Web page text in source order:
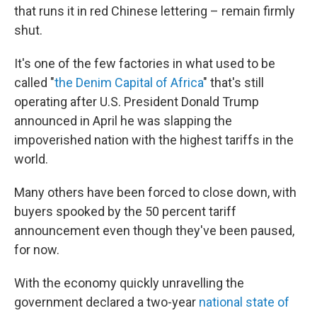
that runs it in red Chinese lettering – remain firmly
shut.
It's one of the few factories in what used to be
called "the Denim Capital of Africa" that's still
operating after U.S. President Donald Trump
announced in April he was slapping the
impoverished nation with the highest tariffs in the
world.
Many others have been forced to close down, with
buyers spooked by the 50 percent tariff
announcement even though they've been paused,
for now.
With the economy quickly unravelling the
government declared a two-year national state of